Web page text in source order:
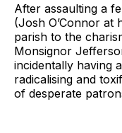
After assaulting a
(Josh O’Connor at
parish to the
Monsignor
incidentally having
radicalising and
of desperate